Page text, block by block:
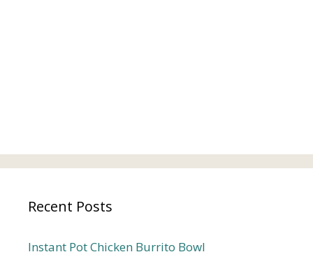
Recent Posts
Instant Pot Chicken Burrito Bowl